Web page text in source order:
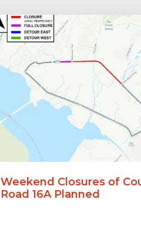
Weekend Closures of
Road 16A Planned